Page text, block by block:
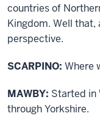
countries of
Kingdom. Well
perspective.
SCARPINO: Where
MAWBY: Started in
through Yorkshire.